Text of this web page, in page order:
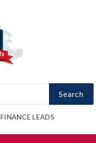
Search
FINANCE LEADS